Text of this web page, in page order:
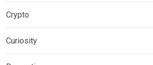
Crypto
Curiosity